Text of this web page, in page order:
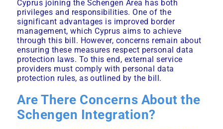
Cyprus joining the Schengen Area has both
privileges and responsibilities. One of the
significant advantages is improved border
management, which Cyprus aims to achieve
through this bill. However, concerns remain about
ensuring these measures respect personal data
protection laws. To this end, external service
providers must comply with personal data
protection rules, as outlined by the bill.
Are There Concerns About the
Schengen Integration?